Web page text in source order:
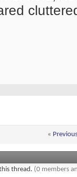
«
thread. (0 members